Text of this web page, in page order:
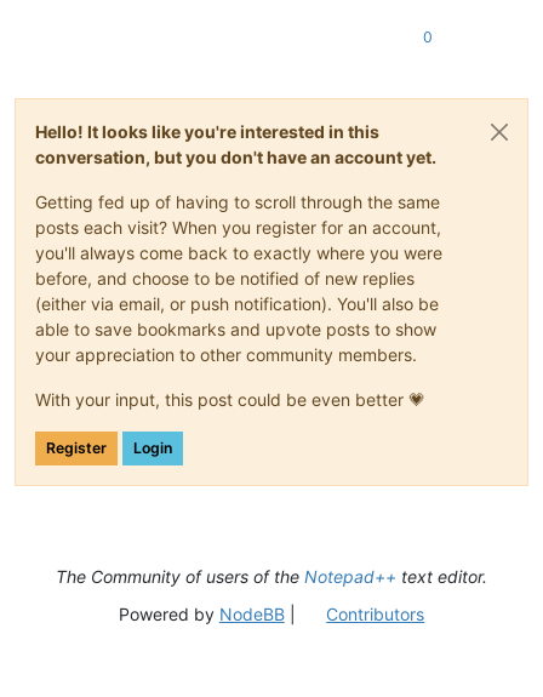
0
Hello! It looks like you're interested in this
conversation, but you don't have an account yet.
Getting fed up of having to scroll through the same
posts each visit? When you register for an account,
you'll always come back to exactly where you were
before, and choose to be notified of new replies
(either via email, or push notification). You'll also be
able to save bookmarks and upvote posts to show
your appreciation to other community members.
With your input, this post could be even better 💗
Register Login
The Community of users of the Notepad++ text editor.
Powered by NodeBB| Contributors